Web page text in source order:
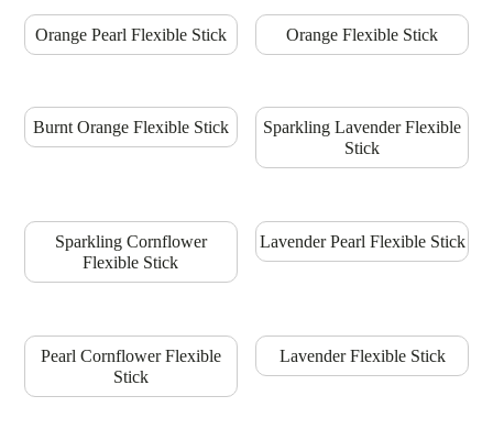
Orange Pearl Flexible Stick Orange Flexible Stick
Burnt Orange Flexible Stick
Sparkling Lavender Flexible
Stick
Sparkling Cornflower
Flexible Stick
Lavender Pearl Flexible Stick
Pearl Cornflower Flexible
Stick
Lavender Flexible Stick